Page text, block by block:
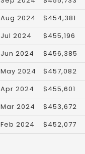
Aug 2024
$454,381
Jul 2024
$455,196
Jun 2024
$456,385
May 2024
$457,082
Apr 2024
$455,601
Mar 2024
$453,672
Feb 2024
$452,077